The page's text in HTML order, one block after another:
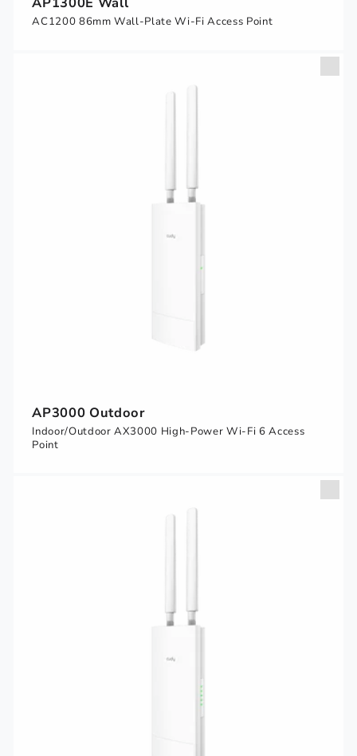
AC1200 86mm Wall-Plate Wi-Fi Access Point
AP3000 Outdoor
Indoor/Outdoor AX3000 High-Power Wi-Fi 6 Access
Point